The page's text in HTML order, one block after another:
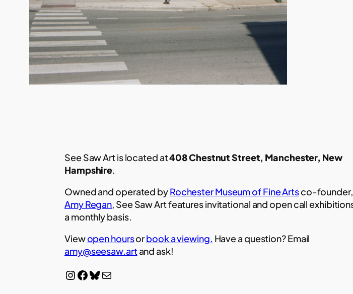
See Saw Art is located at408 Chestnut Street, Manchester, New
Hampshire.
Owned and operated byRochester Museum of Fine Artsco-founder,
Amy Regan, See Saw Art features invitational and open call
a monthly basis.
Viewopen hoursorbook a viewing. Have a question? Email
amy@seesaw.artand ask!
InstagramFacebook Bluesky Mail